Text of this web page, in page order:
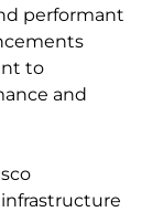
performant
to
and